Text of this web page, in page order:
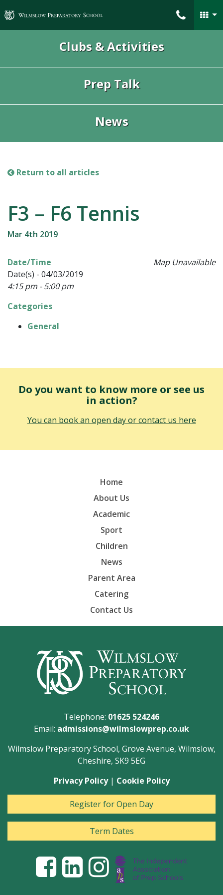
Wilmslow Preparatory School
Clubs & Activities
Prep Talk
News
Return to all articles
F3 – F6 Tennis
Mar 4th 2019
Map Unavailable
Date/Time
Date(s) - 04/03/2019
4:15 pm - 5:00 pm
Categories
General
Do you want to know more or see us
in action?
You can book an open day or contact us here
Home
About Us
Academic
Sport
Children
News
Parent Area
Catering
Contact Us
Telephone: 01625 524246
Email: admissions@wilmslowprep.co.uk
Wilmslow Preparatory School, Grove Avenue, Wilmslow,
Cheshire, SK9 5EG
Privacy Policy| Cookie Policy
Register for Open Day
Term Dates